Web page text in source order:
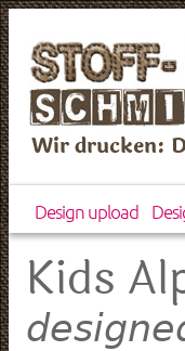
Wir drucken:
Design upload
Kids